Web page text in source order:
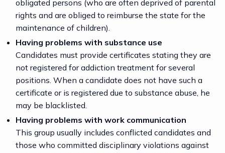
obligated persons (who are often deprived of parental
rights and are obliged to reimburse the state for the
maintenance of children).
Having problems with substance use
Candidates must provide certificates stating they are
not registered for addiction treatment for several
positions. When a candidate does not have such a
certificate or is registered due to substance abuse, he
may be blacklisted.
Having problems with work communication
This group usually includes conflicted candidates and
those who committed disciplinary violations against